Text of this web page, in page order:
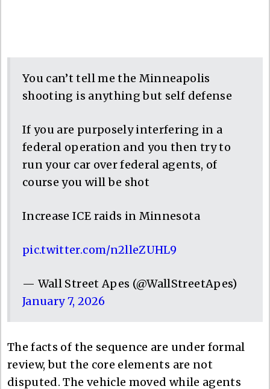
You can’t tell me the Minneapolis
shooting is anything but self defense
If you are purposely interfering in a
federal operation and you then try to
run your car over federal agents, of
course you will be shot
Increase ICE raids in Minnesota
pic.twitter.com/n2lleZUHL9
— Wall Street Apes (@WallStreetApes)
January 7, 2026
The facts of the sequence are under formal
review, but the core elements are not
disputed. The vehicle moved while agents